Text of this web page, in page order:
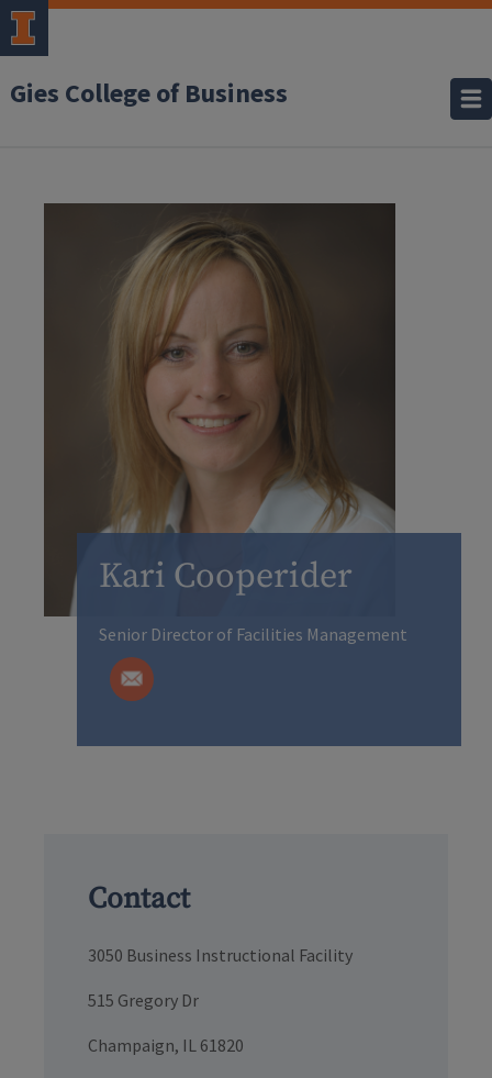
Gies College of Business
Kari Cooperider
Senior Director of Facilities Management
Contact
3050 Business Instructional Facility
515 Gregory Dr
Champaign, IL 61820